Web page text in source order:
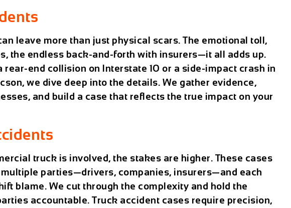
leave more than just physical scars. The emotional toll,
the endless back-and-forth with insurers—it all adds up.
rear-end collision on Interstate 10 or a side-impact crash in
we dive deep into the details. We gather evidence,
and build a case that reflects the true impact on your
truck is involved, the stakes are higher. These cases
parties—drivers, companies, insurers—and each
blame. We cut through the complexity and hold the
accountable. Truck accident cases require precision,